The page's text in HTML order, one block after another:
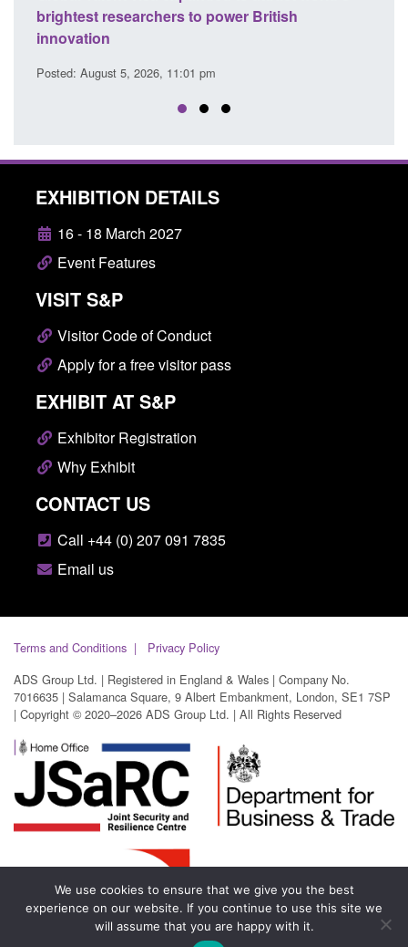
brightest researchers to power British
innovation
Posted: August 5, 2026, 11:01 pm
EXHIBITION DETAILS
16 - 18 March 2027
Event Features
VISIT S&P
Visitor Code of Conduct
Apply for a free visitor pass
EXHIBIT AT S&P
Exhibitor Registration
Why Exhibit
CONTACT US
Call +44 (0) 207 091 7835
Email us
Terms and Conditions
Privacy Policy
ADS Group Ltd. | Registered in England & Wales | Company No.
7016635 | Salamanca Square, 9 Albert Embankment, London, SE1 7SP
| Copyright © 2020–2026 ADS Group Ltd. | All Rights Reserved
We use cookies to ensure that we give you the best
experience on our website. If you continue to use this site we
will assume that you are happy with it.